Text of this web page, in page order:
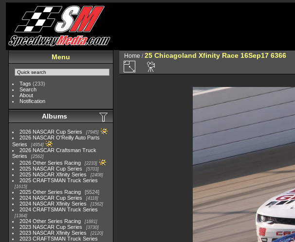
Menu
Tags (233)
Search
About
Notification
Albums
2026 NASCAR Cup Series 7945
2026 NASCAR O'Reilly Auto Parts
Series
4954
2026 NASCAR Craftsman Truck
Series
2562
2026 Other Series Racing 2233
2025 NASCAR Cup Series 5703
2025 NASCAR Xfinity Series 2408
2025 CRAFTSMAN Truck Series
1615
2025 Other Series Racing
5524
2024 NASCAR Cup Series
4118
2024 NASCAR Xfinity Series 1562
2024 CRAFTSMAN Truck Series
1364
2024 Other Series Racing 1881
2023 NASCAR Cup Series 3730
2023 NASCAR Xfinity Series 2120
2023 CRAFTSMAN Truck Series
Home /25 Chicagoland Xfinity Race 16Sep17 6366